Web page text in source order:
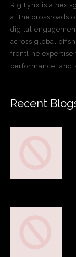
Rig Lynx is a
at the crossroads
digital
across global
frontline expertise
performance, and
Recent